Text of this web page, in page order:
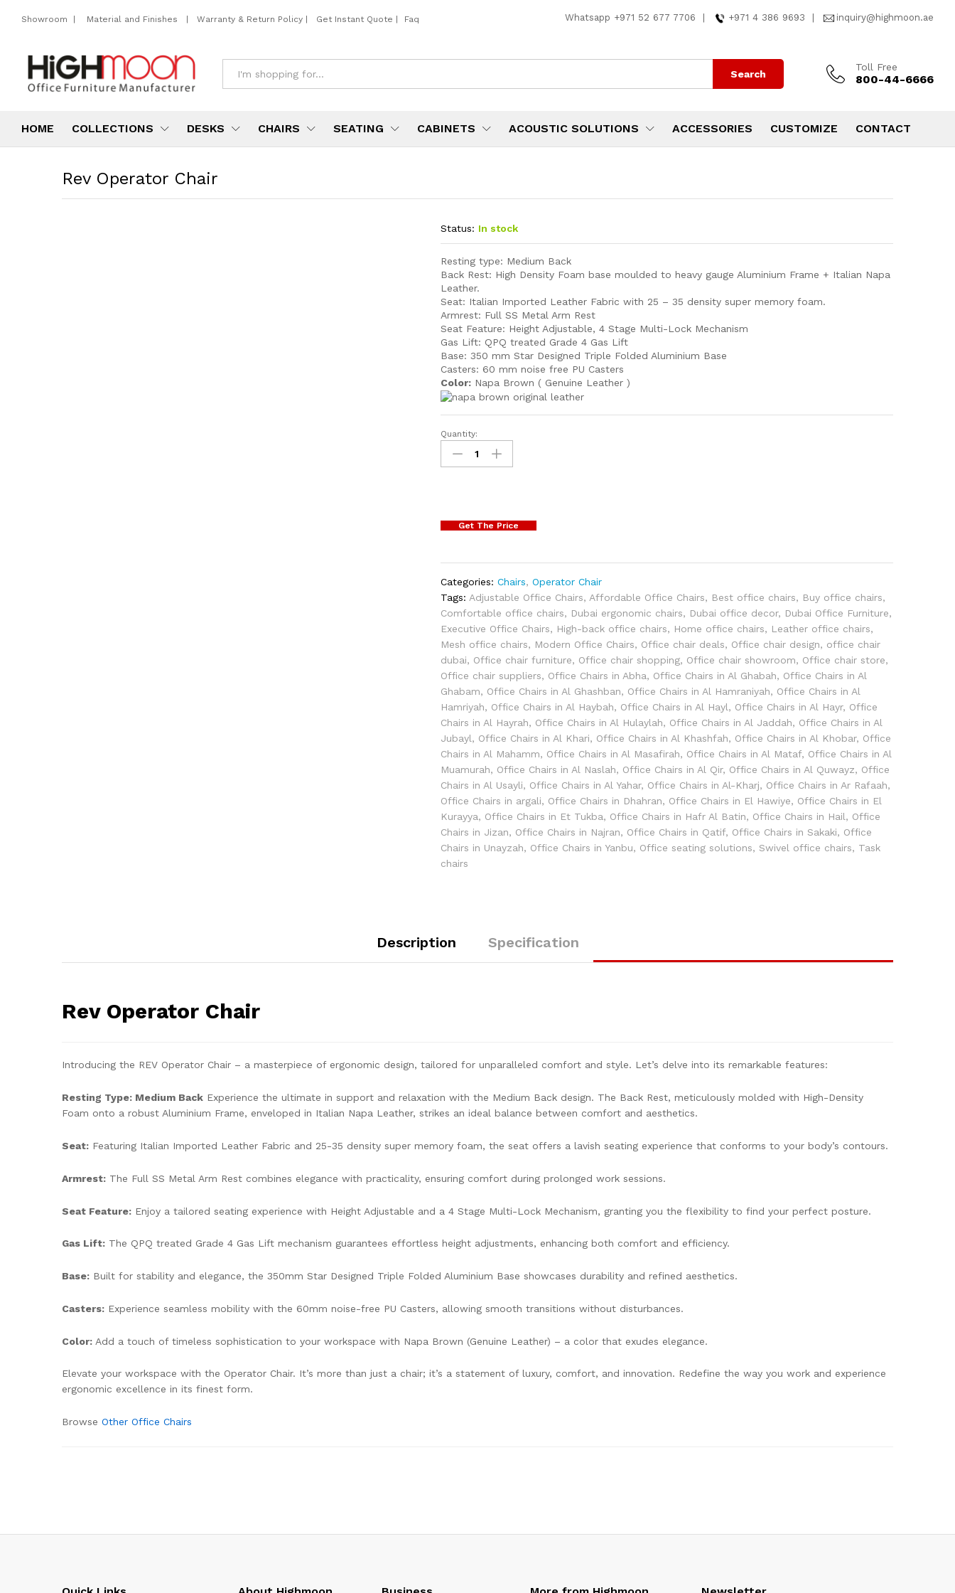
Showroom | Material and Finishes | Warranty & Return Policy | Get Instant Quote | Faq Whatsapp +971 52 677 7706 +971 4 386 9693 inquiry@highmoon.ae
Search
Toll Free
800-44-6666
HOME COLLECTIONS DESKS CHAIRS SEATING CABINETS ACOUSTIC SOLUTIONS ACCESSORIES CUSTOMIZE CONTACT
Rev Operator Chair
Status: In stock
Resting type: Medium Back
Back Rest: High Density Foam base moulded to heavy gauge Aluminium Frame + Italian Napa
Leather.
Seat: Italian Imported Leather Fabric with 25 – 35 density super memory foam.
Armrest: Full SS Metal Arm Rest
Seat Feature: Height Adjustable, 4 Stage Multi-Lock Mechanism
Gas Lift: QPQ treated Grade 4 Gas Lift
Base: 350 mm Star Designed Triple Folded Aluminium Base
Casters: 60 mm noise free PU Casters
Color: Napa Brown ( Genuine Leather )
Quantity:
Get The Price
Categories:Chairs,Operator Chair
Tags:Adjustable Office Chairs,Affordable Office Chairs, Best office chairs, Buy office chairs,
Comfortable office chairs, Dubai ergonomic chairs, Dubai office decor, Dubai Office Furniture,
Executive Office Chairs, High-back office chairs, Home office chairs, Leather office chairs,
Mesh office chairs, Modern Office Chairs, Office chair deals, Office chair design, office chair
dubai, Office chair furniture, Office chair shopping, Office chair showroom, Office chair store,
Office chair suppliers, Office Chairs in Abha, Office Chairs in Al Ghabah, Office Chairs in Al
Ghabam, Office Chairs in Al Ghashban, Office Chairs in Al Hamraniyah, Office Chairs in Al
Hamriyah, Office Chairs in Al Haybah, Office Chairs in Al Hayl, Office Chairs in Al Hayr, Office
Chairs in Al Hayrah, Office Chairs in Al Hulaylah, Office Chairs in Al Jaddah, Office Chairs in Al
Jubayl, Office Chairs in Al Khari, Office Chairs in Al Khashfah, Office Chairs in Al Khobar, Office
Chairs in Al Mahamm, Office Chairs in Al Masafirah, Office Chairs in Al Mataf, Office Chairs in Al
Muamurah, Office Chairs in Al Naslah, Office Chairs in Al Qir, Office Chairs in Al Quwayz, Office
Chairs in Al Usayli, Office Chairs in Al Yahar, Office Chairs in Al-Kharj, Office Chairs in Ar Rafaah,
Office Chairs in argali, Office Chairs in Dhahran, Office Chairs in El Hawiye, Office Chairs in El
Kurayya, Office Chairs in Et Tukba, Office Chairs in Hafr Al Batin, Office Chairs in Hail, Office
Chairs in Jizan, Office Chairs in Najran, Office Chairs in Qatif, Office Chairs in Sakaki, Office
Chairs in Unayzah, Office Chairs in Yanbu, Office seating solutions,Swivel office chairs, Task
chairs
Description Specification
Rev Operator Chair
Introducing the REV Operator Chair – a masterpiece of ergonomic design, tailored for unparalleled comfort and style. Let’s delve into its remarkable features:
Resting Type: Medium Back Experience the ultimate in support and relaxation with the Medium Back design. The Back Rest, meticulously molded with High-Density
Foam onto a robust Aluminium Frame, enveloped in Italian Napa Leather, strikes an ideal balance between comfort and aesthetics.
Seat: Featuring Italian Imported Leather Fabric and 25-35 density super memory foam, the seat offers a lavish seating experience that conforms to your body’s contours.
Armrest: The Full SS Metal Arm Rest combines elegance with practicality, ensuring comfort during prolonged work sessions.
Seat Feature: Enjoy a tailored seating experience with Height Adjustable and a 4 Stage Multi-Lock Mechanism, granting you the flexibility to find your perfect posture.
Gas Lift: The QPQ treated Grade 4 Gas Lift mechanism guarantees effortless height adjustments, enhancing both comfort and efficiency.
Base: Built for stability and elegance, the 350mm Star Designed Triple Folded Aluminium Base showcases durability and refined aesthetics.
Casters: Experience seamless mobility with the 60mm noise-free PU Casters, allowing smooth transitions without disturbances.
Color: Add a touch of timeless sophistication to your workspace with Napa Brown (Genuine Leather) – a color that exudes elegance.
Elevate your workspace with the Operator Chair. It’s more than just a chair; it’s a statement of luxury, comfort, and innovation. Redefine the way you work and experience
ergonomic excellence in its finest form.
Browse Other Office Chairs